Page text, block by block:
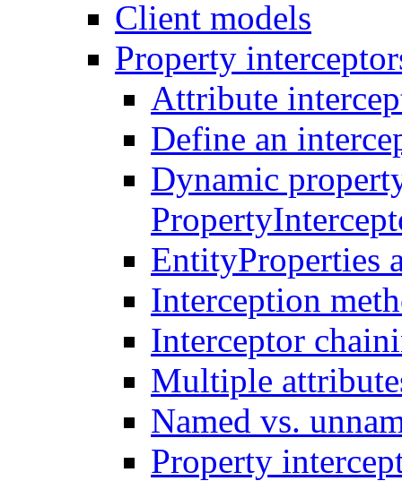
Client models
Property
Attribute
Define an
Dynamic
EntityProperties
Interception
Interceptor
Multiple
Named vs.
Property